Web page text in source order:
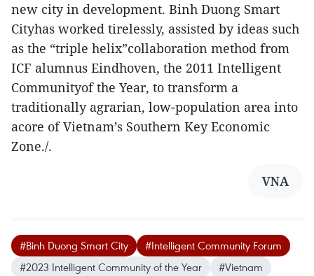
new city in development. Binh Duong Smart
Cityhas worked tirelessly, assisted by ideas such
as the “triple helix”collaboration method from
ICF alumnus Eindhoven, the 2011 Intelligent
Communityof the Year, to transform a
traditionally agrarian, low-population area into
acore of Vietnam’s Southern Key Economic
Zone./.
VNA
#Binh Duong Smart City
#Intelligent Community Forum
#2023 Intelligent Community of the Year
#Vietnam